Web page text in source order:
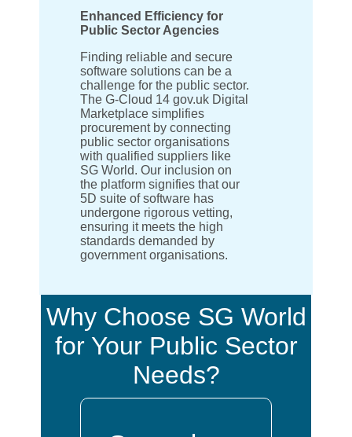
Enhanced Efficiency for
Public Sector Agencies
Finding reliable and secure
software solutions can be a
challenge for the public sector.
The G-Cloud 14 gov.uk Digital
Marketplace simplifies
procurement by connecting
public sector organisations
with qualified suppliers like
SG World. Our inclusion on
the platform signifies that our
5D suite of software has
undergone rigorous vetting,
ensuring it meets the high
standards demanded by
government organisations.
Why Choose SG World
for Your Public Sector
Needs?